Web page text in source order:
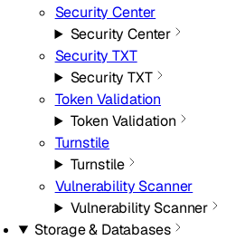
Security Center
Security Center
Security TXT
Security TXT
Token Validation
Token Validation
Turnstile
Turnstile
Vulnerability Scanner
Vulnerability Scanner
Storage & Databases